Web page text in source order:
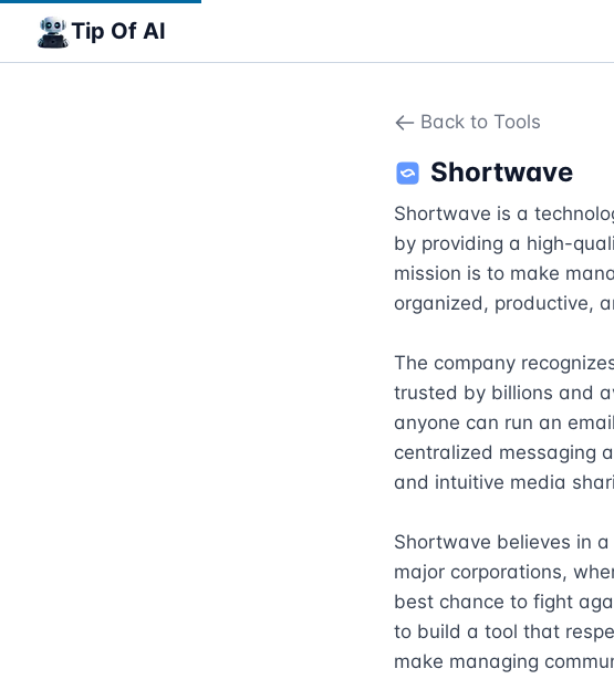
Tip Of AI
Back to Tools
Shortwave
Shortwave is a
by providing a high-
mission is to make
organized, productive,
The company
trusted by billions and
anyone can run an
centralized messaging
and intuitive media
Shortwave believes in
major corporations,
best chance to fight
to build a tool that
make managing